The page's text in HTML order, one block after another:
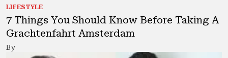
LIFESTYLE
7 Things You Should Know Before Taking A
Grachtenfahrt Amsterdam
By